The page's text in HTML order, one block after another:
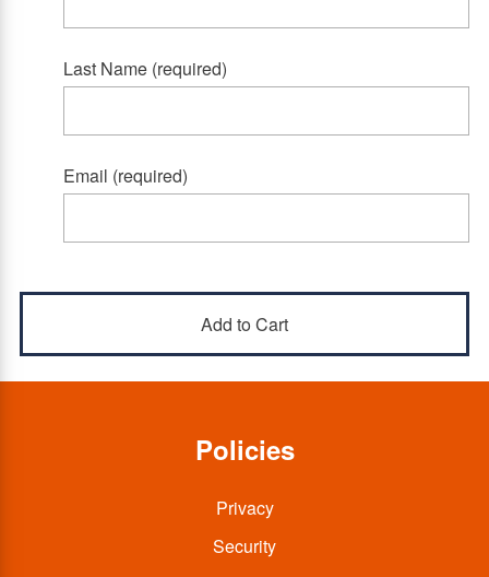
Last Name (required)
Email (required)
Policies
Privacy
Security